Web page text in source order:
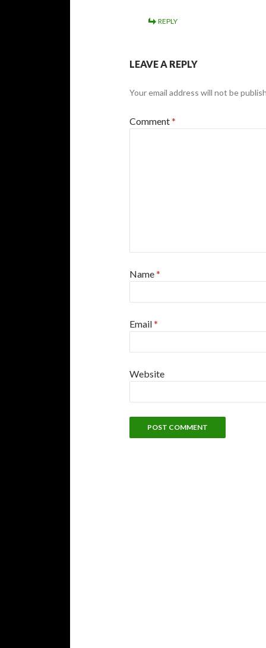
REPLY
LEAVE A REPLY
Your email address will not be
Comment*
Name*
Email*
Website